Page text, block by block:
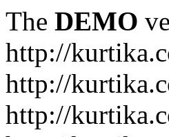
The DEMO
http://
http://
http://